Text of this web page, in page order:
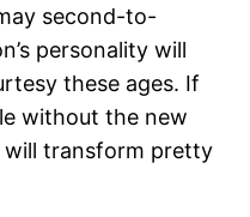
second-to-
personality will
these ages. If
without the new
will transform pretty